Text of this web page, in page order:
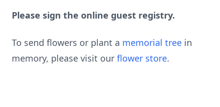
Please sign the online guest registry.
To send flowers or plant a memorial tree in
memory, please visit our flower store.